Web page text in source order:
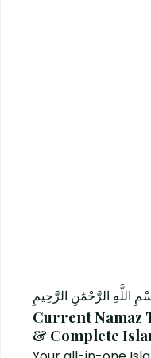
اللَّهِ الرَّحْمَٰنِ الرَّحِيمِ
Current Namaz
& Complete